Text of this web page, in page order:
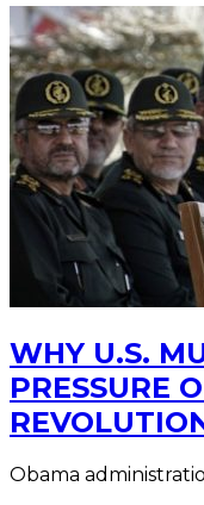
WHY U.S.
PRESSURE
Obama